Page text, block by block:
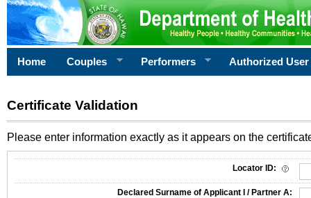
Home Couples Performers Authorized User
Certificate Validation
Please enter information exactly as it appears on the
Locator ID:
Declared Surname of Applicant I / Partner A: